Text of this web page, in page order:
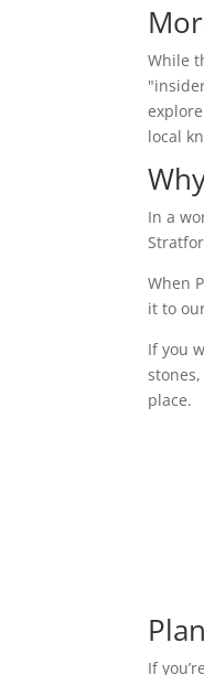
While
local
In a
When
it to
If you
place.
If